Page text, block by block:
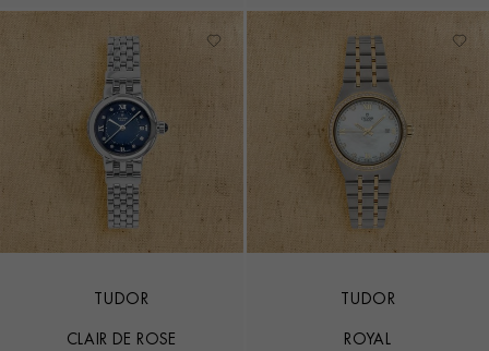
TUDOR
CLAIR DE ROSE
TUDOR
ROYAL